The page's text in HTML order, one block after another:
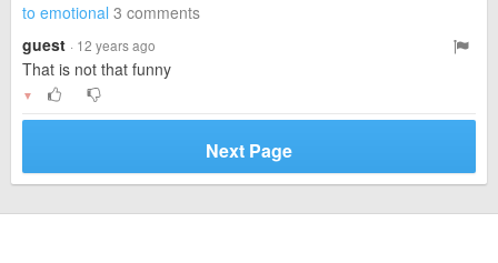
to emotional 3 comments
guest · 12 years ago
That is not that funny
▼
Next Page